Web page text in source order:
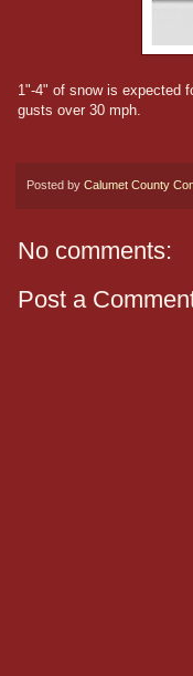
1"-4" of snow is expected
gusts over 30 mph.
Posted by Calumet County
No comments:
Post a